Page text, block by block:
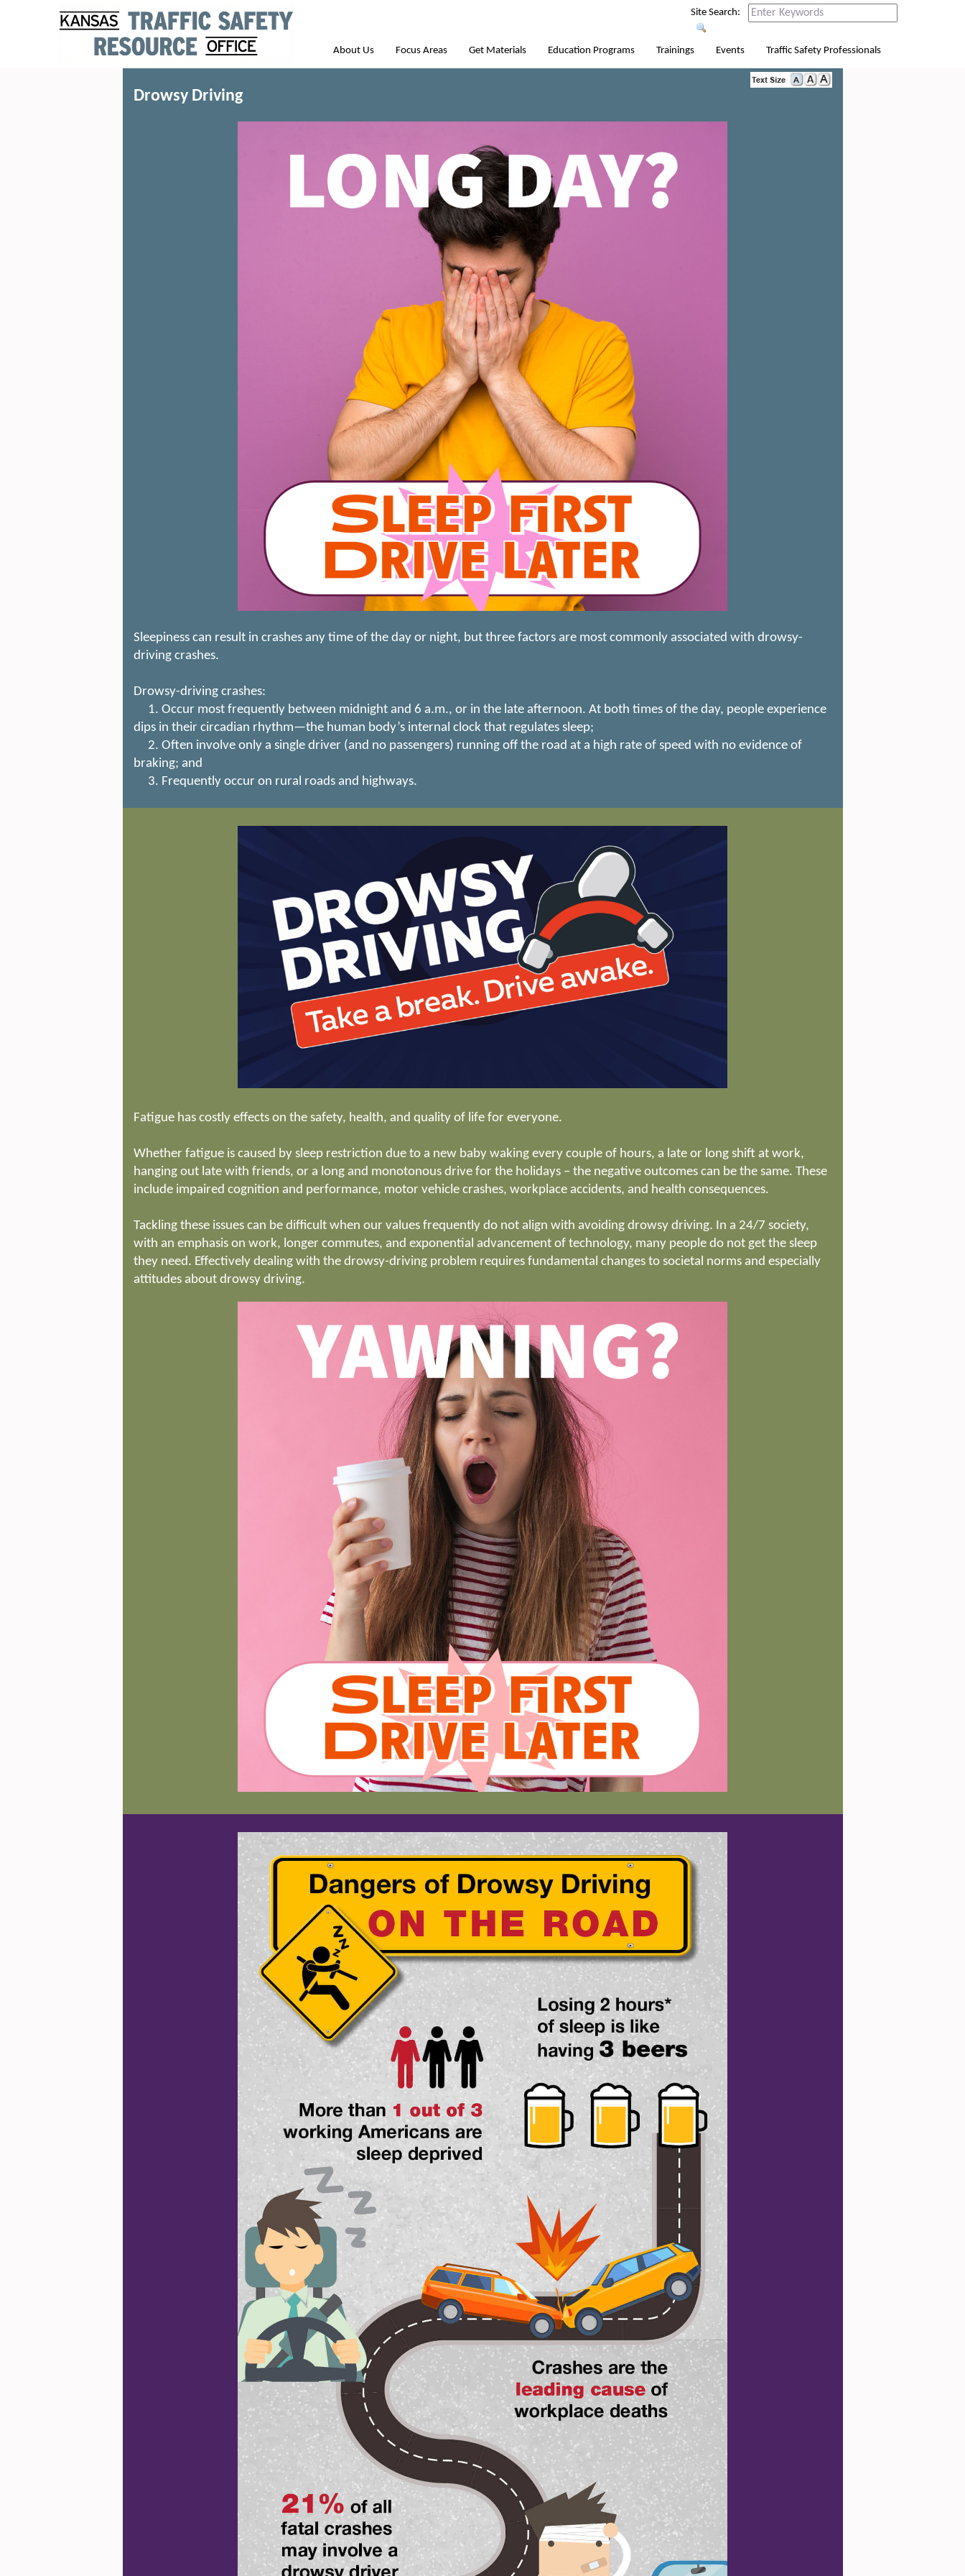
Site Search:
About Us Focus Areas Get Materials Education Programs Trainings Events Traffic Safety Professionals
Drowsy Driving
Sleepiness can result in crashes any time of the day or night, but three factors are most commonly associated with drowsy-
driving crashes.
Drowsy-driving crashes:
1. Occur most frequently between midnight and 6 a.m., or in the late afternoon. At both times of the day, people experience
dips in their circadian rhythm—the human body’s internal clock that regulates sleep;
2. Often involve only a single driver (and no passengers) running off the road at a high rate of speed with no evidence of
braking; and
3. Frequently occur on rural roads and highways.
Fatigue has costly effects on the safety, health, and quality of life for everyone.
Whether fatigue is caused by sleep restriction due to a new baby waking every couple of hours, a late or long shift at work,
hanging out late with friends, or a long and monotonous drive for the holidays – the negative outcomes can be the same. These
include impaired cognition and performance, motor vehicle crashes, workplace accidents, and health consequences.
Tackling these issues can be difficult when our values frequently do not align with avoiding drowsy driving. In a 24/7 society,
with an emphasis on work, longer commutes, and exponential advancement of technology, many people do not get the sleep
they need. Effectively dealing with the drowsy-driving problem requires fundamental changes to societal norms and especially
attitudes about drowsy driving.